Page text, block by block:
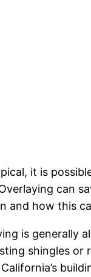
it is
can
and how this
is generally
shingles or